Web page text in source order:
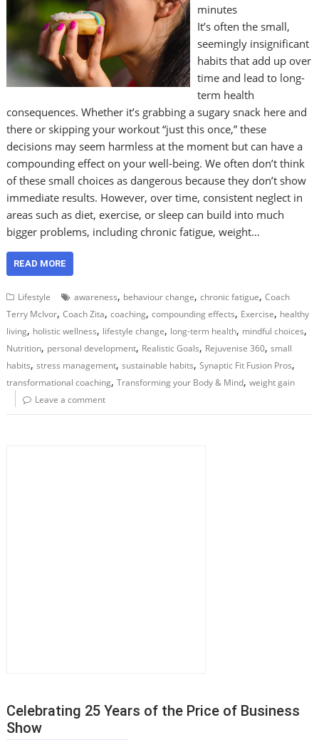
minutes
It’s often the small,
seemingly insignificant
habits that add up over
time and lead to long-
term health
consequences. Whether it’s grabbing a sugary snack here and
there or skipping your workout “just this once,” these
decisions may seem harmless at the moment but can have a
compounding effect on your well-being. We often don’t think
of these small choices as dangerous because they don’t show
immediate results. However, over time, consistent neglect in
areas such as diet, exercise, or sleep can build into much
bigger problems, including chronic fatigue, weight…
READ MORE
Lifestyle awareness, behaviour change,chronic fatigue,Coach
Terry McIvor,Coach Zita,coaching,compounding effects, Exercise, healthy
living, holistic wellness, lifestyle change, long-term health, mindful choices,
Nutrition, personal development, Realistic Goals, Rejuvenise 360,small
habits,stress management,sustainable habits,Synaptic Fit Fusion Pros,
transformational coaching,Transforming your Body & Mind,weight gain
Leave a comment
Celebrating 25 Years of the Price of Business
Show